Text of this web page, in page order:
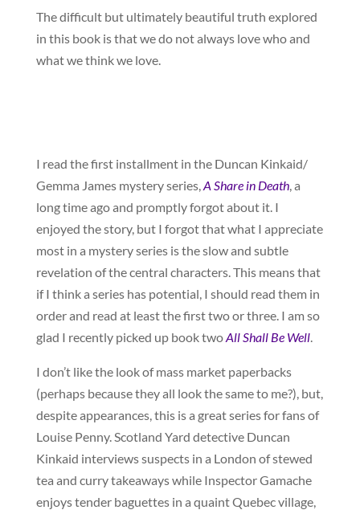
The difficult but ultimately beautiful truth explored
in this book is that we do not always love who and
what we think we love.
I read the first installment in the Duncan Kinkaid/
Gemma James mystery series, A Share in Death, a
long time ago and promptly forgot about it. I
enjoyed the story, but I forgot that what I appreciate
most in a mystery series is the slow and subtle
revelation of the central characters. This means that
if I think a series has potential, I should read them in
order and read at least the first two or three. I am so
glad I recently picked up book twoAll Shall Be Well.
I don’t like the look of mass market paperbacks
(perhaps because they all look the same to me?), but,
despite appearances, this is a great series for fans of
Louise Penny. Scotland Yard detective Duncan
Kinkaid interviews suspects in a London of stewed
tea and curry takeaways while Inspector Gamache
enjoys tender baguettes in a quaint Quebec village,